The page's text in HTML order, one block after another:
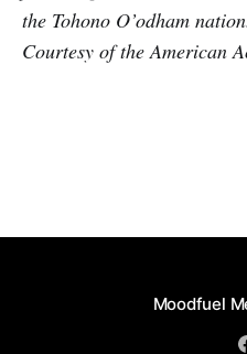
the Tohono O’odham
Courtesy of the American
Moodfuel